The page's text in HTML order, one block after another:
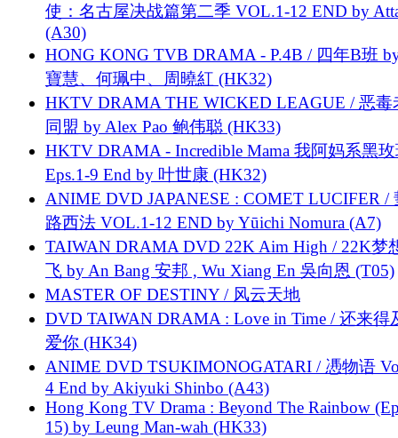
使：名古屋决战篇第二季 VOL.1-12 END by
(A30)
HONG KONG TVB DRAMA - P.4B / 四年B班
寶慧、何珮中、周曉紅 (HK32)
HKTV DRAMA THE WICKED LEAGUE / 恶毒
同盟 by Alex Pao 鲍伟聪 (HK33)
HKTV DRAMA - Incredible Mama 我阿妈系黑
Eps.1-9 End by 叶世康 (HK32)
ANIME DVD JAPANESE : COMET LUCIFER /
路西法 VOL.1-12 END by Yūichi Nomura (A7)
TAIWAN DRAMA DVD 22K Aim High / 22K梦
飞 by An Bang 安邦 , Wu Xiang En 吳向恩 (T05)
MASTER OF DESTINY / 风云天地
DVD TAIWAN DRAMA : Love in Time / 还来得
爱你 (HK34)
ANIME DVD TSUKIMONOGATARI / 慿物语
4 End by Akiyuki Shinbo (A43)
Hong Kong TV Drama : Beyond The Rainbow
15) by Leung Man-wah (HK33)